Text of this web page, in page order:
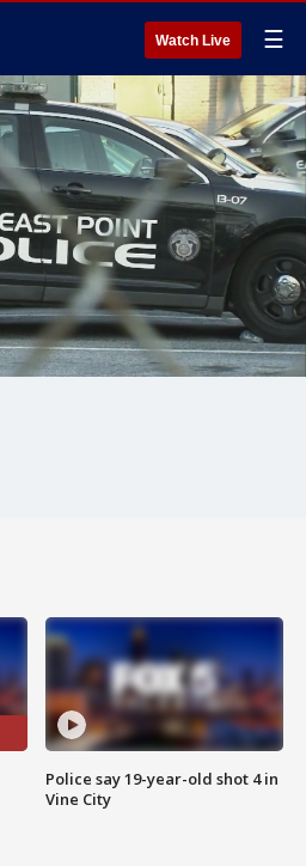
Watch Live ☰
Police say 19-year-old shot 4 in
Vine City